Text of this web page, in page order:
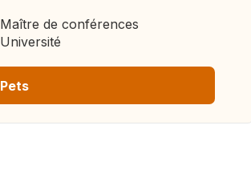
Maître de conférences
Université
Pets